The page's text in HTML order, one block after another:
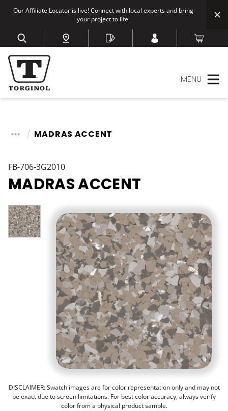
Our Affiliate Locator is live! Connect with local experts and bring
your project to life.
MENU
MADRAS ACCENT
FB-706-3G2010
MADRAS ACCENT
DISCLAIMER: Swatch images are for color representation only and may not
be exact due to screen limitations. For best color accuracy, always verify
color from a physical product sample.